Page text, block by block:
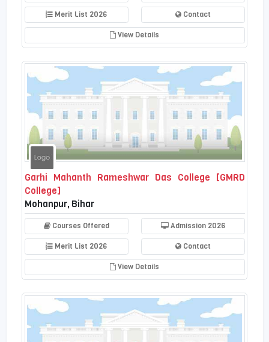
Merit List 2026 Contact
View Details
Garhi Mahanth Rameshwar Das College [GMRD
College]
Mohanpur, Bihar
Courses Offered Admission 2026
Merit List 2026 Contact
View Details